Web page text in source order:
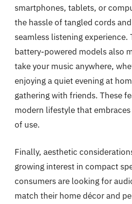
smartphones, tablets, or
the hassle of tangled cords
seamless listening
battery-powered models also
take your music anywhere,
enjoying a quiet evening at
gathering with friends. These
modern lifestyle that
of use.
Finally, aesthetic
growing interest in compact
consumers are looking for
match their home décor and